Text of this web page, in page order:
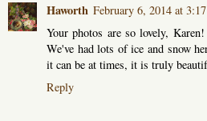
Haworth February 6, 2014 at
Your photos are so lovely,
We've had lots of ice and snow
it can be at times, it is truly
Reply